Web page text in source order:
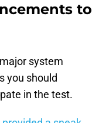
to
system
you should
in the test.